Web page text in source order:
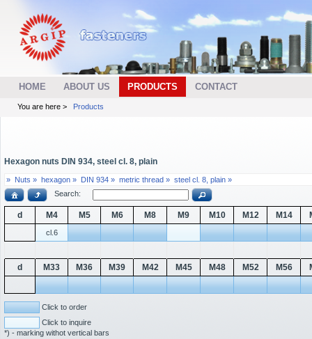
HOME ABOUT US PRODUCTS CONTACT
You are here > Products
Hexagon nuts DIN 934, steel cl. 8, plain
» Nuts » hexagon » DIN 934 » metric thread » steel cl. 8, plain »
Search:
d M4 M5 M6 M8 M9 M10 M12 M14
cl.6
d M33 M36 M39 M42 M45 M48 M52 M56
Click to order
Click to inquire
*) - marking withot vertical bars